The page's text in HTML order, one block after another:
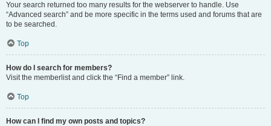
Your search returned too many results for the webserver to handle. Use
“Advanced search” and be more specific in the terms used and forums that are
to be searched.
Top
How do I search for members?
Visit the memberlist and click the “Find a member” link.
Top
How can I find my own posts and topics?